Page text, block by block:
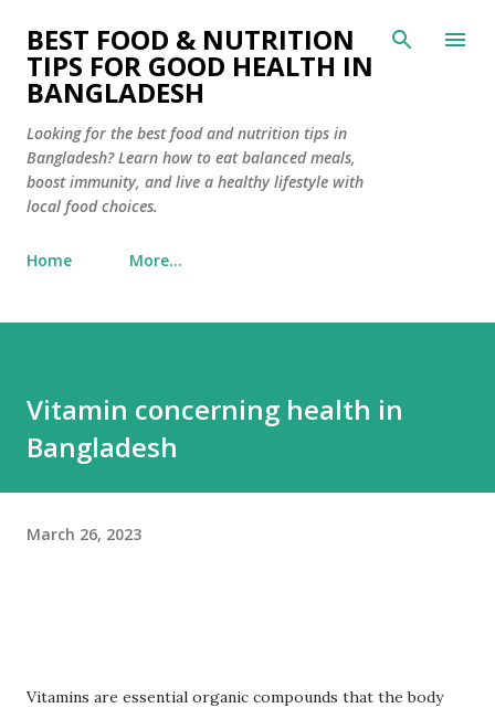
Skip to main content
BEST FOOD & NUTRITION
TIPS FOR GOOD HEALTH IN
BANGLADESH
Looking for the best food and nutrition tips in
Bangladesh? Learn how to eat balanced meals,
boost immunity, and live a healthy lifestyle with
local food choices.
Home More…
Vitamin concerning health in
Bangladesh
March 26, 2023
Vitamins are essential organic compounds that the body